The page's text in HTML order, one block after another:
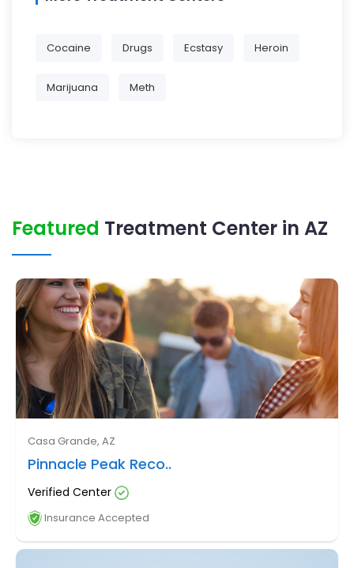
Cocaine Drugs Ecstasy Heroin
Marijuana Meth
Featured Treatment Center in AZ
Casa Grande, AZ
Pinnacle Peak Reco..
Verified Center
Insurance Accepted